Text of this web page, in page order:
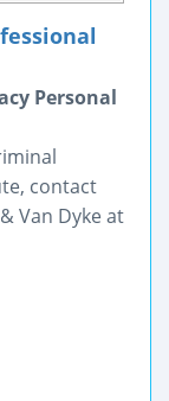
Personal
contact
Van Dyke at